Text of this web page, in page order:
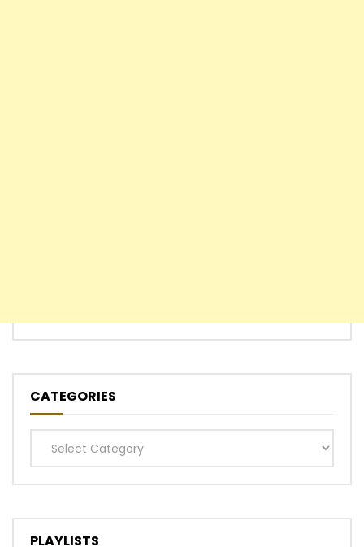
CATEGORIES
Categories
PLAYLISTS